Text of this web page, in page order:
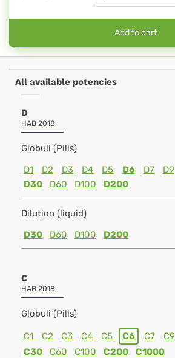
Add to cart
All available potencies
D
HAB 2018
Globuli (Pills)
D1
D2 D3 D4 D5 D6 D7 D9
D30
D60 D100 D200
Dilution (liquid)
D30
D60 D100 D200
C
HAB 2018
Globuli (Pills)
C1 C2 C3 C4 C5 C6 C7 C9
C30
C60 C100 C200 C1000